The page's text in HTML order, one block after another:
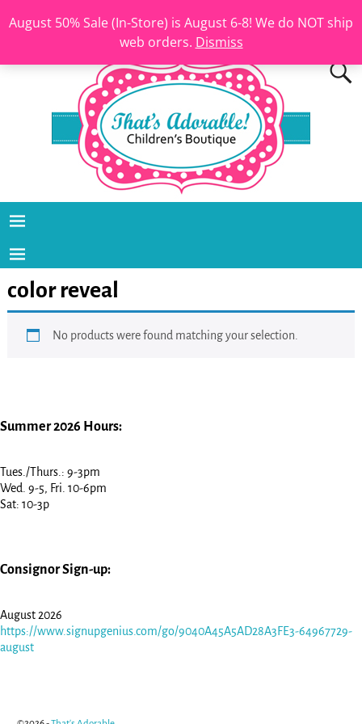
August 50% Sale (In-Store) is August 6-8! We do NOT ship
web orders. Dismiss
color reveal
No products were found matching your selection.
Summer 2026 Hours:
Tues./Thurs.: 9-3pm
Wed. 9-5, Fri. 10-6pm
Sat: 10-3p
Consignor Sign-up:
August 2026
https://www.signupgenius.com/go/9040A45A5AD28A3FE3-64967729-
august